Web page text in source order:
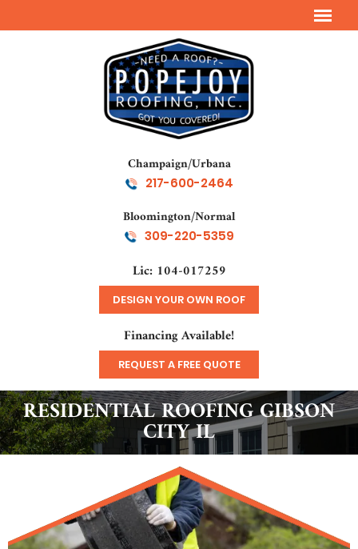
Champaign/Urbana
217-600-2464
Bloomington/Normal
309-220-5359
Lic: 104-017259
DESIGN YOUR OWN ROOF
Financing Available!
REQUEST A FREE QUOTE
RESIDENTIAL ROOFING GIBSON
CITY IL